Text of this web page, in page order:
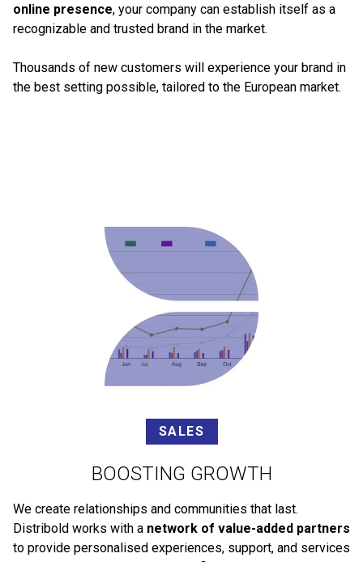
online presence, your company can establish itself as a
recognizable and trusted brand in the market.
Thousands of new customers will experience your brand in
the best setting possible, tailored to the European market.
SALES
BOOSTING GROWTH
We create relationships and communities that last.
Distribold works with a network of value-added partners
to provide personalised experiences, support, and services